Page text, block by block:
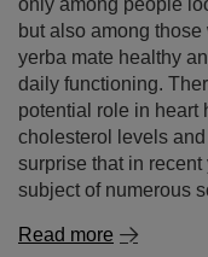
only among people
but also among
yerba mate healthy
daily functioning.
potential role in heart
cholesterol levels
surprise that in
subject of numerous
Read more